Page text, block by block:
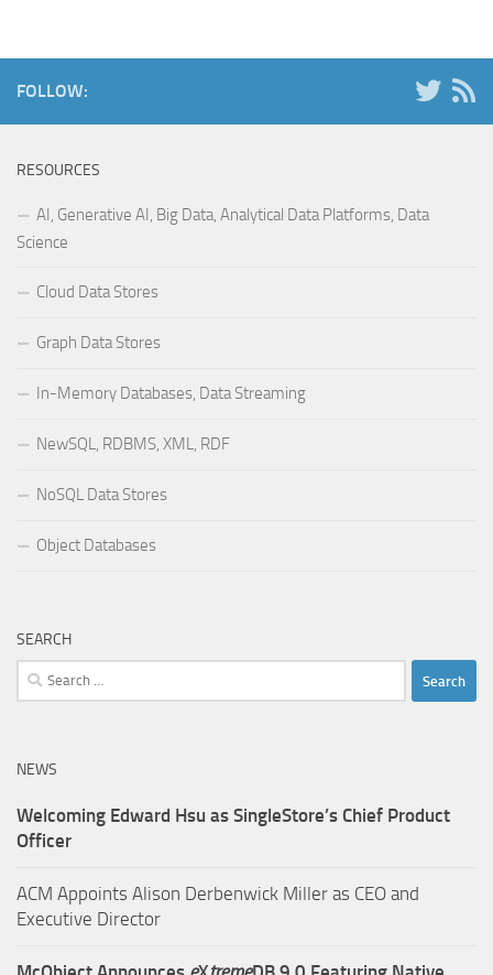
FOLLOW:
RESOURCES
AI, Generative AI, Big Data, Analytical Data Platforms, Data
Science
Cloud Data Stores
Graph Data Stores
In-Memory Databases, Data Streaming
NewSQL, RDBMS, XML, RDF
NoSQL Data Stores
Object Databases
SEARCH
Search
for:
NEWS
Welcoming Edward Hsu as SingleStore’s Chief Product
Officer
ACM Appoints Alison Derbenwick Miller as CEO and
Executive Director